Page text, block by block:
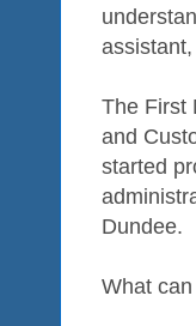
The First
and
started
Dundee.
What